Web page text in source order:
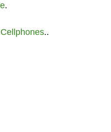
.
Cellphones..